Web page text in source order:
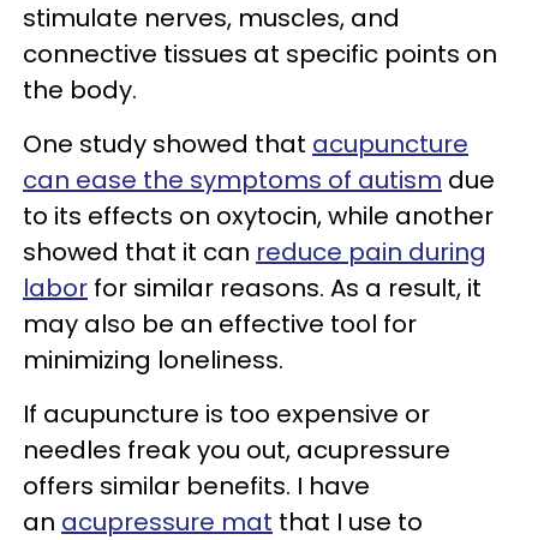
stimulate nerves, muscles, and
connective tissues at specific points on
the body.
One study showed that acupuncture
can ease the symptoms of autism due
to its effects on oxytocin, while another
showed that it can reduce pain during
labor for similar reasons. As a result, it
may also be an effective tool for
minimizing loneliness.
If acupuncture is too expensive or
needles freak you out, acupressure
offers similar benefits. I have
an acupressure mat that I use to